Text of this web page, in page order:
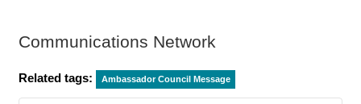
owner input opportunities require
account.
Communications Network
Related tags: Ambassador Council Message